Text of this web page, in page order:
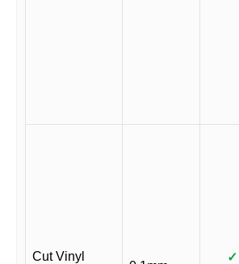
Cut Vinyl
✓